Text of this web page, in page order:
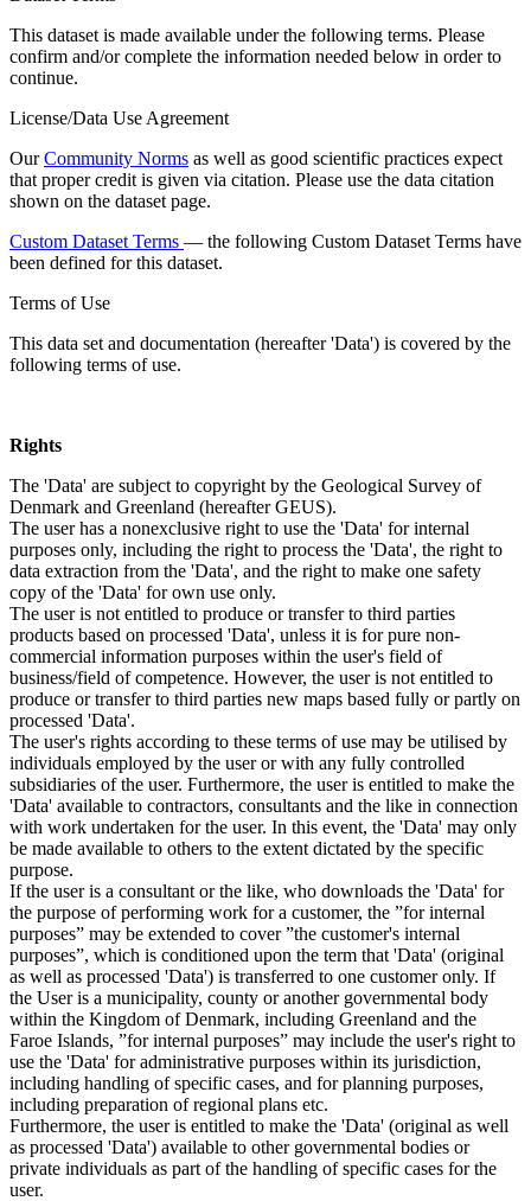
This dataset is made available under the following terms. Please
confirm and/or complete the information needed below in order to
continue.
License/Data Use Agreement
OurCommunity Norms as well as good scientific practices expect
that proper credit is given via citation. Please use the data citation
shown on the dataset page.
Custom Dataset Terms — the following Custom Dataset Terms have
been defined for this dataset.
Terms of Use
This data set and documentation (hereafter 'Data') is covered by the
following terms of use.
Rights
The 'Data' are subject to copyright by the Geological Survey of
Denmark and Greenland (hereafter GEUS).
The user has a nonexclusive right to use the 'Data' for internal
purposes only, including the right to process the 'Data', the right to
data extraction from the 'Data', and the right to make one safety
copy of the 'Data' for own use only.
The user is not entitled to produce or transfer to third parties
products based on processed 'Data', unless it is for pure non-
commercial information purposes within the user's field of
business/field of competence. However, the user is not entitled to
produce or transfer to third parties new maps based fully or partly on
processed 'Data'.
The user's rights according to these terms of use may be utilised by
individuals employed by the user or with any fully controlled
subsidiaries of the user. Furthermore, the user is entitled to make the
'Data' available to contractors, consultants and the like in connection
with work undertaken for the user. In this event, the 'Data' may only
be made available to others to the extent dictated by the specific
purpose.
If the user is a consultant or the like, who downloads the 'Data' for
the purpose of performing work for a customer, the ”for internal
purposes” may be extended to cover ”the customer's internal
purposes”, which is conditioned upon the term that 'Data' (original
as well as processed 'Data') is transferred to one customer only. If
the User is a municipality, county or another governmental body
within the Kingdom of Denmark, including Greenland and the
Faroe Islands, ”for internal purposes” may include the user's right to
use the 'Data' for administrative purposes within its jurisdiction,
including handling of specific cases, and for planning purposes,
including preparation of regional plans etc.
Furthermore, the user is entitled to make the 'Data' (original as well
as processed 'Data') available to other governmental bodies or
private individuals as part of the handling of specific cases for the
user.